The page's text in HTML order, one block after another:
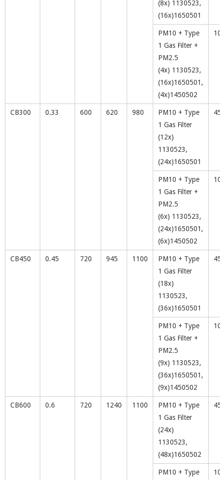
(8x) 1130523,
(16x)1650501
PM10 + Type
1 Gas Filter +
PM2.5
(4x) 1130523,
(16x)1650501,
(4x)1450502
CB300 0.33 600 620 980
PM10 + Type
1 Gas Filter
(12x)
1130523,
(24x)1650501
PM10 + Type
1 Gas Filter +
PM2.5
(6x) 1130523,
(24x)1650501,
(6x)1450502
CB450 0.45 720 945 1100
PM10 + Type
1 Gas Filter
(18x)
1130523,
(36x)1650501
PM10 + Type
1 Gas Filter +
PM2.5
(9x) 1130523,
(36x)1650501,
(9x)1450502
CB600 0.6 720 1240 1100
PM10 + Type
1 Gas Filter
(24x)
1130523,
(48x)1650502
PM10 + Type